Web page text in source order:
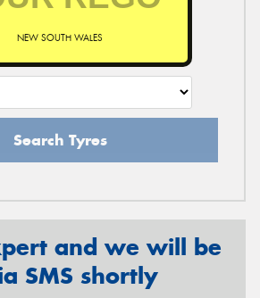
NEW SOUTH WALES
Search Tyres
and we will be
SMS shortly